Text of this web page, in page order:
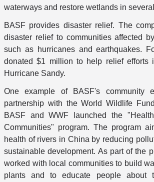
waterways and restore wetlands in
BASF provides disaster relief. The
disaster relief to communities affected
such as hurricanes and earthquakes.
donated $1 million to help relief efforts
Hurricane Sandy.
One example of BASF's community
partnership with the World Wildlife
BASF and WWF launched the
Communities" program. The program
health of rivers in China by reducing
sustainable development. As part of the
worked with local communities to build
plants and to educate people about